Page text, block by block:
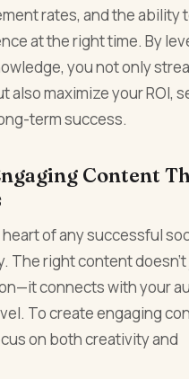
rates, and the ability
at the right time. By
you not only
also maximize your ROI,
term success.
Content
of any successful
The right content
connects with your
To create engaging
on both creativity and